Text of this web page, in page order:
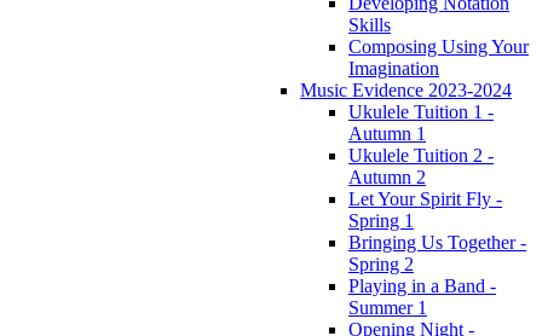
Skills
Composing Using Your
Imagination
Music Evidence 2023-2024
Ukulele Tuition 1 -
Autumn 1
Ukulele Tuition 2 -
Autumn 2
Let Your Spirit Fly -
Spring 1
Bringing Us Together -
Spring 2
Playing in a Band -
Summer 1
Opening Night -